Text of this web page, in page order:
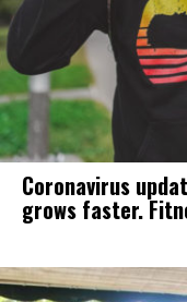
Coronavirus
grows faster.